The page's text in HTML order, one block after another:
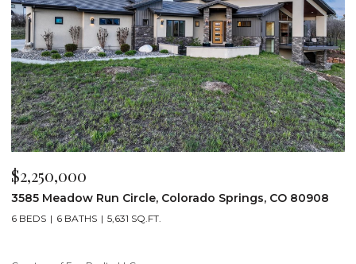
$2,250,000
3585 Meadow Run Circle, Colorado Springs, CO 80908
6 BEDS 6 BATHS 5,631 SQ.FT.